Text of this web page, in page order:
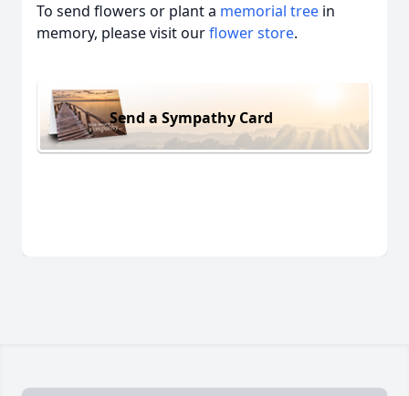
To send flowers or plant a memorial tree in
memory, please visit ourflower store.
Send a Sympathy Card